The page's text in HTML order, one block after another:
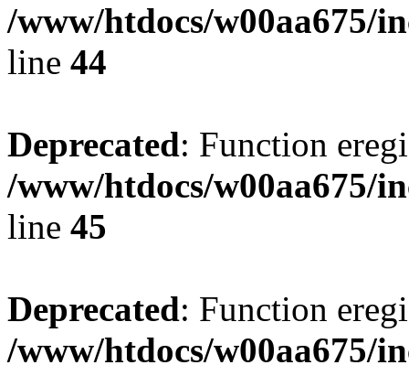
/www/htdocs/w00aa675/
line 44
Deprecated: Function
/www/htdocs/w00aa675/
line 45
Deprecated: Function
/www/htdocs/w00aa675/